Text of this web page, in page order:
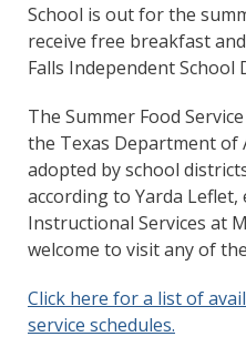
School is out for the
receive free breakfast
Falls Independent School
The Summer Food
the Texas Department of
adopted by school
according to Yarda
Instructional Services at
welcome to visit any of
Click here for a list of
service schedules.